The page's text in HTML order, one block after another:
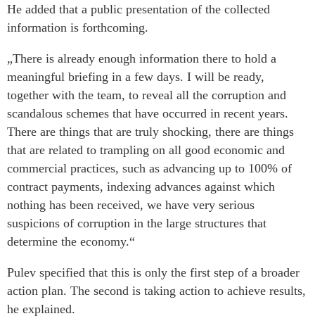
He added that a public presentation of the collected
information is forthcoming.
„There is already enough information there to hold a
meaningful briefing in a few days. I will be ready,
together with the team, to reveal all the corruption and
scandalous schemes that have occurred in recent years.
There are things that are truly shocking, there are things
that are related to trampling on all good economic and
commercial practices, such as advancing up to 100% of
contract payments, indexing advances against which
nothing has been received, we have very serious
suspicions of corruption in the large structures that
determine the economy.“
Pulev specified that this is only the first step of a broader
action plan. The second is taking action to achieve results,
he explained.